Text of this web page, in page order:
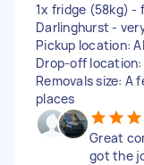
1x fridge (58kg) -
Darlinghurst -
Pickup location:
Drop-off location:
Removals size: A
places
Great
got the